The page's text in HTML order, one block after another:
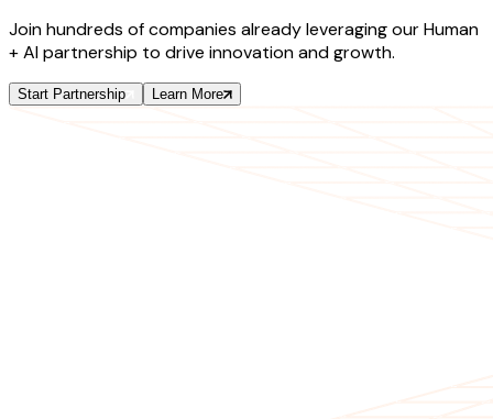
Join hundreds of companies already leveraging our Human
+ AI partnership to drive innovation and growth.
Start Partnership Learn More